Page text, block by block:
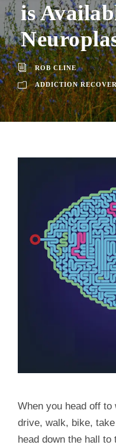
is
ROB CLINE
ADDICTION
When you head off
drive, walk, bike,
head down the hall